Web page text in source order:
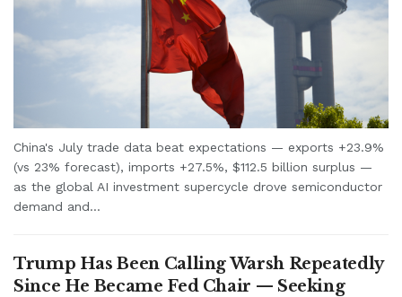
China's July trade data beat expectations — exports +23.9%
(vs 23% forecast), imports +27.5%, $112.5 billion surplus —
as the global AI investment supercycle drove semiconductor
demand and...
Trump Has Been Calling Warsh Repeatedly
Since He Became Fed Chair — Seeking